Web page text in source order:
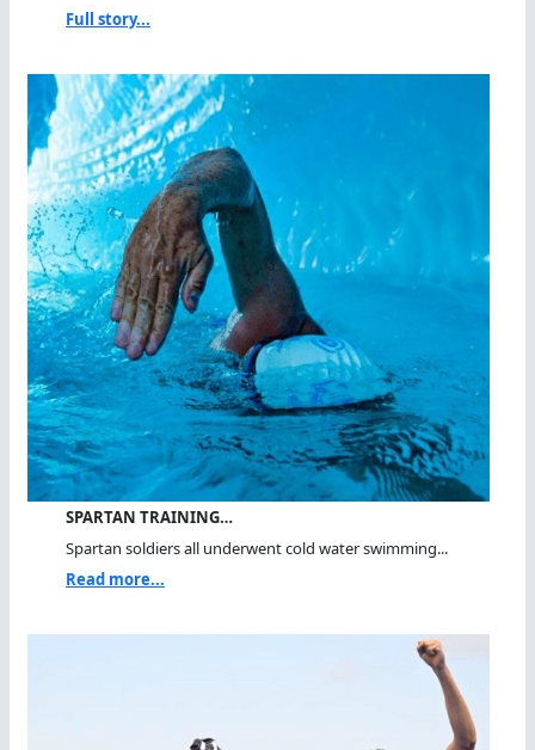
Full story...
SPARTAN TRAINING…
Spartan soldiers all underwent cold water swimming...
Read more...